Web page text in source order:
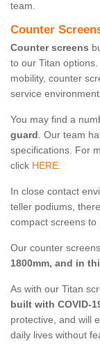
team.
Counter
Counter screens
to our Titan
mobility, counter
service
You may find a
guard. Our team
specifications. For
click HERE.
In close contact
teller podiums,
compact screens to
Our counter
1800mm, and in
As with our Titan
built with COVID-
protective, and will
daily lives without